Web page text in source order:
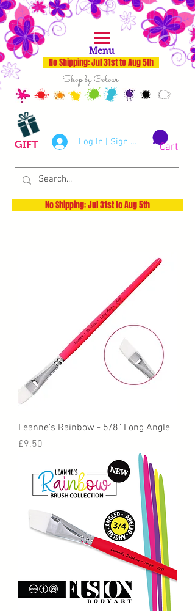
Shop by Colour
Log In | Sign Up
GIFT Cart
Menu
No Shipping: Jul 31st to Aug 5th
No Shipping: Jul 31st to Aug 5th
Leanne's Rainbow - 5/8" Long Angle
Price
£9.50